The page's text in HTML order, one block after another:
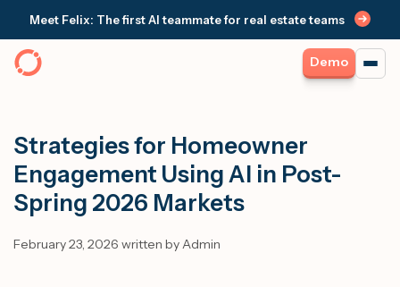
Meet Felix: The first AI teammate for real estate teams
Demo
Strategies for Homeowner
Engagement Using AI in Post-
Spring 2026 Markets
February 23, 2026 written by Admin